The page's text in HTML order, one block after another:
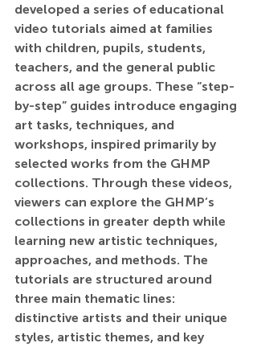
developed a series of educational
video tutorials aimed at families
with children, pupils, students,
teachers, and the general public
across all age groups. These “step-
by-step” guides introduce engaging
art tasks, techniques, and
workshops, inspired primarily by
selected works from the GHMP
collections. Through these videos,
viewers can explore the GHMP’s
collections in greater depth while
learning new artistic techniques,
approaches, and methods. The
tutorials are structured around
three main thematic lines:
distinctive artists and their unique
styles, artistic themes, and key